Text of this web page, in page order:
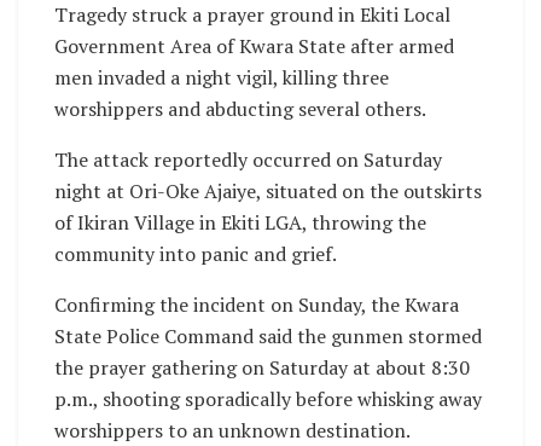
Tragedy struck a prayer ground in Ekiti Local
Government Area of Kwara State after armed
men invaded a night vigil, killing three
worshippers and abducting several others.
The attack reportedly occurred on Saturday
night at Ori-Oke Ajaiye, situated on the outskirts
of Ikiran Village in Ekiti LGA, throwing the
community into panic and grief.
Confirming the incident on Sunday, the Kwara
State Police Command said the gunmen stormed
the prayer gathering on Saturday at about 8:30
p.m., shooting sporadically before whisking away
worshippers to an unknown destination.